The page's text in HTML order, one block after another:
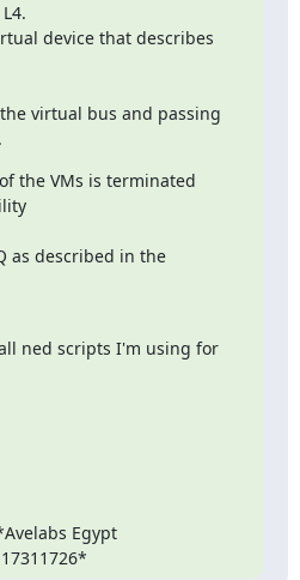
virtual bus and passing
the VMs is terminated
as described in the
ned scripts I'm using for
Egypt